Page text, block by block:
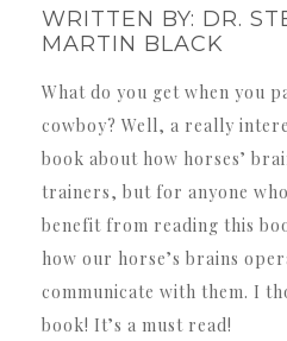
WRITTEN BY: DR.
MARTIN BLACK
What do you get when you
cowboy? Well, a really
book about how horses’
trainers, but for anyone
benefit from reading this
how our horse’s brains
communicate with them. I
book! It’s a must read!